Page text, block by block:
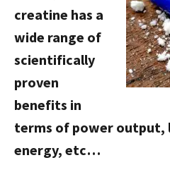
creatine has a
wide range of
scientifically
proven
benefits in
terms of power output,
energy, etc…